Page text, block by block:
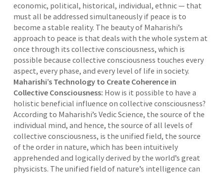
economic, political, historical, individual, ethnic — that
must all be addressed simultaneously if peace is to
become a stable reality. The beauty of Maharishi’s
approach to peace is that deals with the whole system at
once through its collective consciousness, which is
possible because collective consciousness touches every
aspect, every phase, and every level of life in society.
Maharishi’s Technology to Create Coherence in
Collective Consciousness: How is it possible to have a
holistic beneficial influence on collective consciousness?
According to Maharishi’s Vedic Science, the source of the
individual mind, and hence, the source of all levels of
collective consciousness, is the unified field, the source
of the order in nature, which has been intuitively
apprehended and logically derived by the world’s great
physicists. The unified field of nature’s intelligence can